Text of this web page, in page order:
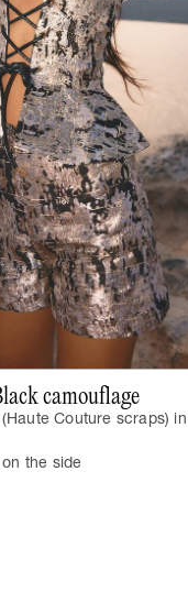
camouflage
Couture scraps)
the side